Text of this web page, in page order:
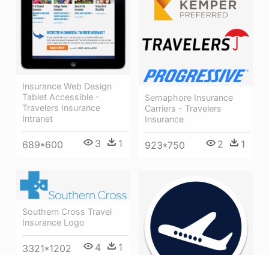
Insurance Web Design
Tablet Accessible -
Travelers Insurance
Intranet
689*600 3 1
Semaphore Insurance
Carriers - Travelers
Insurance
923*750 2 1
Southern Cross Travel
Insurance Logo
3321*1202 4 1